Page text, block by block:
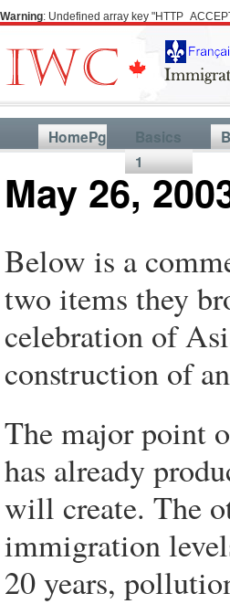
Warning: Undefined array key
HomePg
Basics
1
May 26,
Below is a
two items they
celebration of
construction of
The major point
has already
will create. The
immigration
20 years,